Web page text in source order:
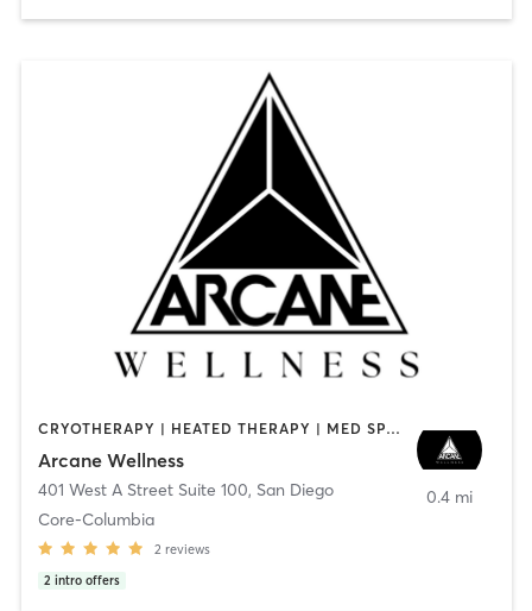
CRYOTHERAPY | HEATED THERAPY | MED SPA | OTHER
Arcane Wellness
401 West A Street Suite 100, San Diego
Core-Columbia
2 reviews
2 intro offers
0.4 mi